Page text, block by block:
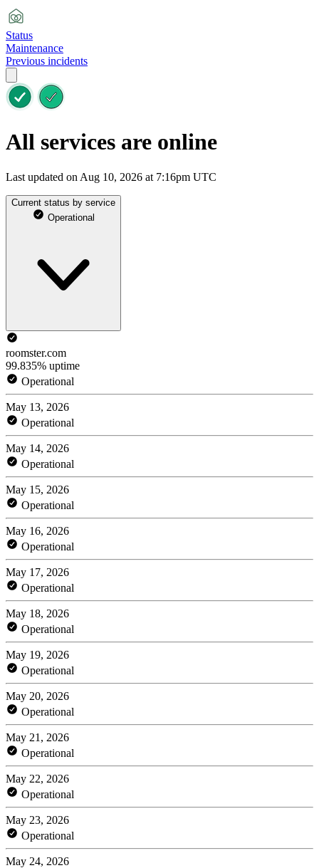
Status
Maintenance
Previous incidents
All services are online
Last updated on Aug 10, 2026 at 7:16pm UTC
Current status by service
Operational
roomster.com
99.835% uptime
Operational
May 13, 2026
Operational
May 14, 2026
Operational
May 15, 2026
Operational
May 16, 2026
Operational
May 17, 2026
Operational
May 18, 2026
Operational
May 19, 2026
Operational
May 20, 2026
Operational
May 21, 2026
Operational
May 22, 2026
Operational
May 23, 2026
Operational
May 24, 2026